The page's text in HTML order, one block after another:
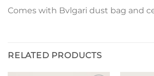
Comes with Bvlgari dust bag and
RELATED PRODUCTS